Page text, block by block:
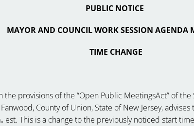
PUBLIC NOTICE
MAYOR AND COUNCIL WORK SESSION AGENDA
TIME CHANGE
provisions of the “Open Public MeetingsAct” of the
County of Union, State of New Jersey,
est. This is a change to the previously noticed start